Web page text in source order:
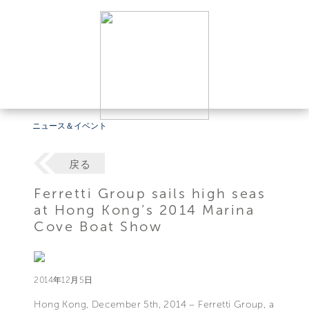
ニュース＆イベント
戻る
Ferretti Group sails high seas
at Hong Kong’s 2014 Marina
Cove Boat Show
2014年12月5日
Hong Kong, December 5th, 2014 – Ferretti Group, a